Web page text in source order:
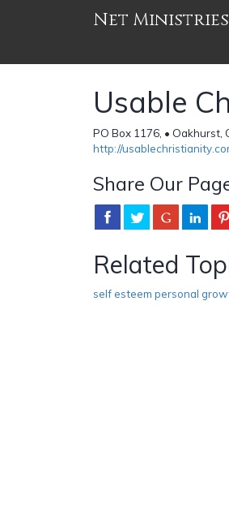
Net Ministries
Usable
PO Box 1176, • Oakhurst,
http://
Share Our
Related
self esteem personal